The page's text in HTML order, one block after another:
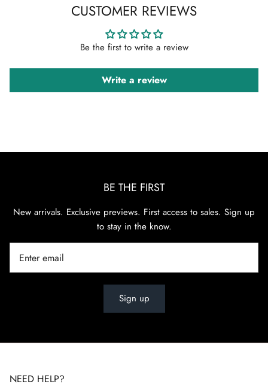
CUSTOMER REVIEWS
Be the first to write a review
Write a review
BE THE FIRST
New arrivals. Exclusive previews. First access to sales. Sign up
to stay in the know.
Sign up
NEED HELP?